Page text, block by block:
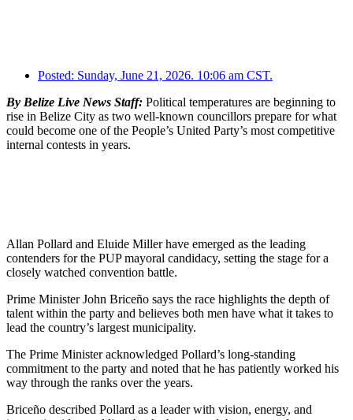
Posted: Sunday, June 21, 2026. 10:06 am CST.
By Belize Live News Staff: Political temperatures are beginning to
rise in Belize City as two well-known councillors prepare for what
could become one of the People’s United Party’s most competitive
internal contests in years.
Allan Pollard and Eluide Miller have emerged as the leading
contenders for the PUP mayoral candidacy, setting the stage for a
closely watched convention battle.
Prime Minister John Briceño says the race highlights the depth of
talent within the party and believes both men have what it takes to
lead the country’s largest municipality.
The Prime Minister acknowledged Pollard’s long-standing
commitment to the party and noted that he has patiently worked his
way through the ranks over the years.
Briceño described Pollard as a leader with vision, energy, and